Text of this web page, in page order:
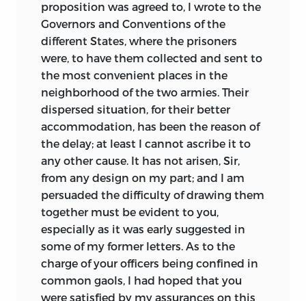
proposition was agreed to, I wrote to the
Governors and Conventions of the
different States, where the prisoners
were, to have them collected and sent to
the most convenient places in the
neighborhood of the two armies. Their
dispersed situation, for their better
accommodation, has been the reason of
the delay; at least I cannot ascribe it to
any other cause. It has not arisen, Sir,
from any design on my part; and I am
persuaded the difficulty of drawing them
together must be evident to you,
especially as it was early suggested in
some of my former letters. As to the
charge of your officers being confined in
common gaols, I had hoped that you
were satisfied by my assurances on this